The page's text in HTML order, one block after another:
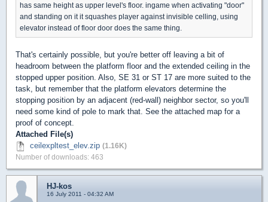
has same height as upper level's floor. ingame when activating "door"
and standing on it it squashes player against invisible celling, using
elevator instead of floor door does the same thing.
That's certainly possible, but you're better off leaving a bit of
headroom between the platform floor and the extended ceiling in the
stopped upper position. Also, SE 31 or ST 17 are more suited to the
task, but remember that the platform elevators determine the
stopping position by an adjacent (red-wall) neighbor sector, so you'll
need some kind of pole to mark that. See the attached map for a
proof of concept.
Attached File(s)
ceilexpltest_elev.zip (1.16K)
Number of downloads: 463
HJ-kos
16 July 2011 - 04:32 AM